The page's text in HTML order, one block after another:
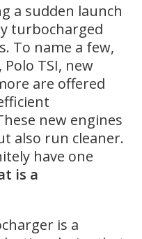
a sudden launch
turbocharged
To name a few,
TSI, new
are offered
new engines
also run cleaner.
have one
is a
is a